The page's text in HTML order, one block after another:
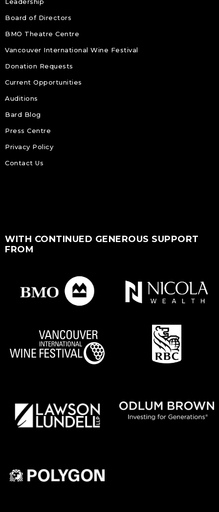
Leadership
Board of Directors
BMO Theatre Centre
Vancouver International Wine Festival
Donation Requests
Current Opportunities
Auditions
Bard Blog
Press Centre
Privacy Policy
Contact Us
WITH CONTINUED GENEROUS SUPPORT
FROM